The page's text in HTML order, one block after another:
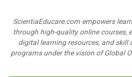
ScientiaEducare.com empowers
through high-quality online courses,
digital learning resources, and skill
programs under the vision of Global